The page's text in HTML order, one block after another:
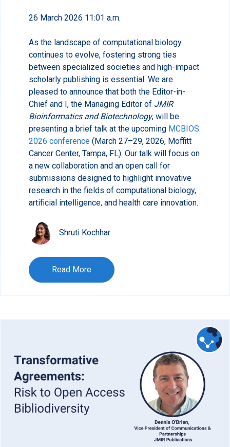
26 March 2026 11:01 a.m.
As the landscape of computational biology
continues to evolve, fostering strong ties
between specialized societies and high-impact
scholarly publishing is essential. We are
pleased to announce that both the Editor-in-
Chief and I, the Managing Editor of JMIR
Bioinformatics and Biotechnology, will be
presenting a brief talk at the upcoming MCBIOS
2026 conference (March 27–29, 2026, Moffitt
Cancer Center, Tampa, FL). Our talk will focus on
a new collaboration and an open call for
submissions designed to highlight innovative
research in the fields of computational biology,
artificial intelligence, and health care innovation.
Shruti Kochhar
Read More